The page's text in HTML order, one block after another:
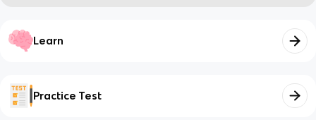
Learn
Practice Test